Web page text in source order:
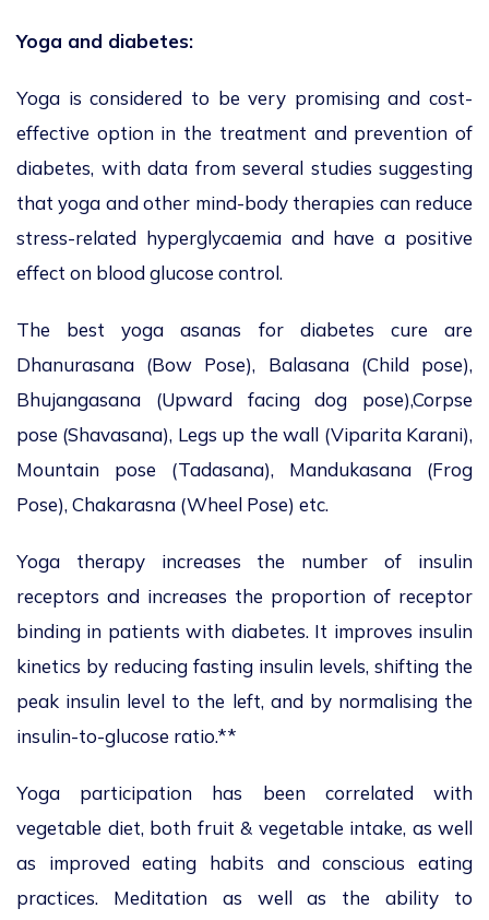
Yoga and diabetes:
Yoga is considered to be very promising and cost-
effective option in the treatment and prevention of
diabetes, with data from several studies suggesting
that yoga and other mind-body therapies can reduce
stress-related hyperglycaemia and have a positive
effect on blood glucose control.
The best yoga asanas for diabetes cure are
Dhanurasana (Bow Pose), Balasana (Child pose),
Bhujangasana (Upward facing dog pose),Corpse
pose (Shavasana), Legs up the wall (Viparita Karani),
Mountain pose (Tadasana), Mandukasana (Frog
Pose), Chakarasna (Wheel Pose) etc.
Yoga therapy increases the number of insulin
receptors and increases the proportion of receptor
binding in patients with diabetes. It improves insulin
kinetics by reducing fasting insulin levels, shifting the
peak insulin level to the left, and by normalising the
insulin-to-glucose ratio.**
Yoga participation has been correlated with
vegetable diet, both fruit & vegetable intake, as well
as improved eating habits and conscious eating
practices. Meditation as well as the ability to